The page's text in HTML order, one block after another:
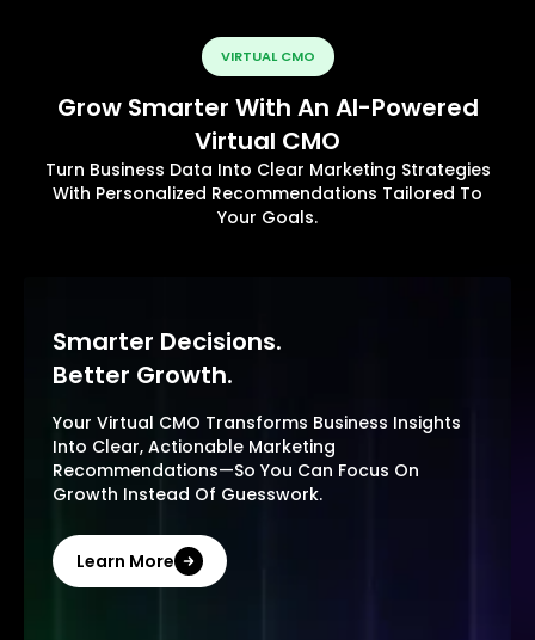
VIRTUAL CMO
Grow Smarter With An AI-Powered
Virtual CMO
Turn Business Data Into Clear Marketing Strategies
With Personalized Recommendations Tailored To
Your Goals.
Smarter Decisions.
Better Growth.
Your Virtual CMO Transforms Business Insights
Into Clear, Actionable Marketing
Recommendations—So You Can Focus On
Growth Instead Of Guesswork.
Learn More